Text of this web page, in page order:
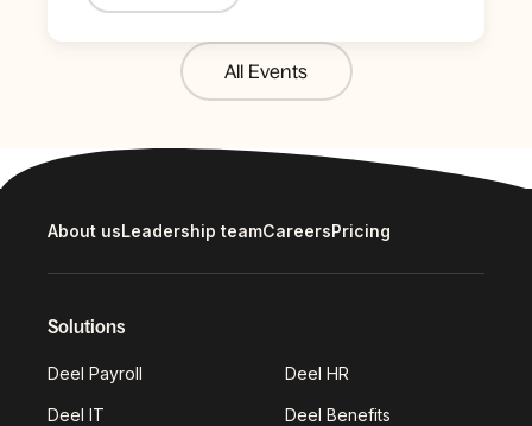
All Events
About usLeadership teamCareersPricing
Solutions
Deel Payroll Deel HR
Deel IT Deel Benefits